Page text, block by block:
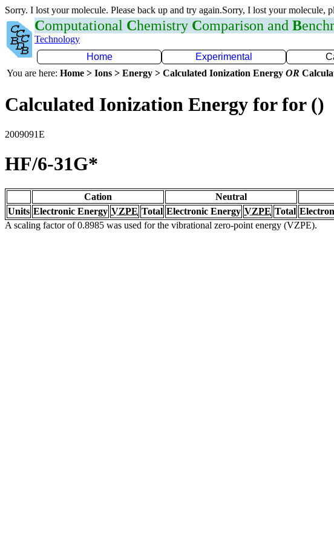
Sorry. I lost your molecule. Please back up and try again.Sorry, I lost your molecule,
Computational Chemistry Comparison and B
Technology
Home
Experimental
You are here: Home > Ions > Energy > Calculated Ionization Energy OR
Calculated Ionization Energy for for ()
2009091E
HF/6-31G*
Cation Neutral
Units Electronic Energy VZPE Total Electronic Energy VZPE Total
A scaling factor of 0.8985 was used for the vibrational zero-point energy (VZPE).